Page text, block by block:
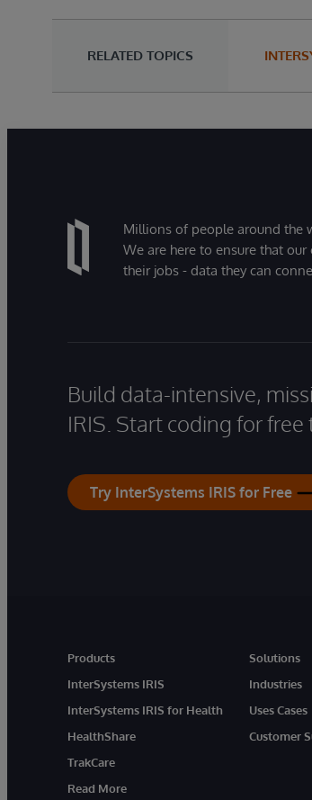
RELATED TOPICS
Millions of people around the
We are here to ensure that
their jobs - data they can
Build data-intensive,
IRIS. Start coding for free
Try InterSystems IRIS for Free
Products
InterSystems IRIS
InterSystems IRIS for Health
HealthShare
TrakCare
Read More
Solutions
Industries
Uses Cases
Customer